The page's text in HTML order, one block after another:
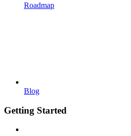
Roadmap
Blog
Getting Started